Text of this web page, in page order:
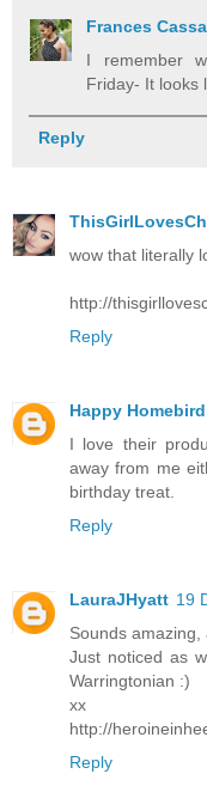
Frances
I remember
Friday- It looks
Reply
wow that literally
http://
Reply
Happy Homebird
I love their
away from me
birthday treat.
Reply
LauraJHyatt 19
Sounds
Just noticed as
Warringtonian :)
xx
http://
Reply